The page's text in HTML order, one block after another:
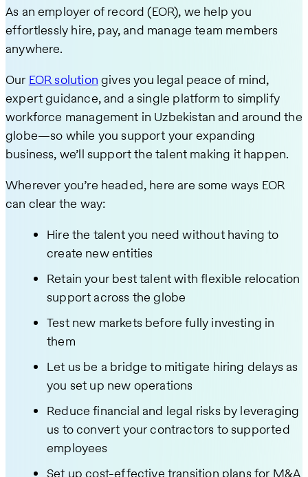
As an employer of record (EOR), we help you
effortlessly hire, pay, and manage team members
anywhere.
Our EOR solution gives you legal peace of mind,
expert guidance, and a single platform to simplify
workforce management in Uzbekistan and around the
globe—so while you support your expanding
business, we’ll support the talent making it happen.
Wherever you’re headed, here are some ways EOR
can clear the way:
Hire the talent you need without having to
create new entities
Retain your best talent with flexible relocation
support across the globe
Test new markets before fully investing in
them
Let us be a bridge to mitigate hiring delays as
you set up new operations
Reduce financial and legal risks by leveraging
us to convert your contractors to supported
employees
Set up cost-effective transition plans for M&A